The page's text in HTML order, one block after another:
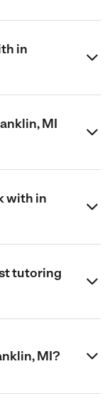
in
MI
with in
tutoring
MI?